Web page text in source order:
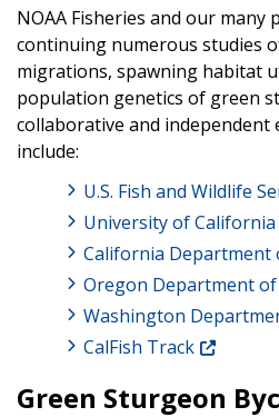
NOAA Fisheries and our
continuing numerous studies
migrations, spawning habitat
population genetics of green
collaborative and
include:
U.S. Fish and Wildlife
University of California
California Department
Oregon Department of
Washington
CalFish Track
Green Sturgeon